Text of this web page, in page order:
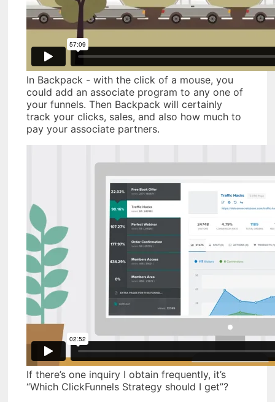
In Backpack - with the click of a mouse, you
could add an associate program to any one of
your funnels. Then Backpack will certainly
track your clicks, sales, and also how much to
pay your associate partners.
If there’s one inquiry I obtain frequently, it’s
“Which ClickFunnels Strategy should I get”?